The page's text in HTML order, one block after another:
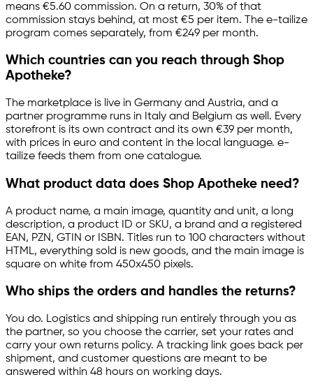
means €5.60 commission. On a return, 30% of that
commission stays behind, at most €5 per item. The e-tailize
program comes separately, from €249 per month.
Which countries can you reach through Shop
Apotheke?
The marketplace is live in Germany and Austria, and a
partner programme runs in Italy and Belgium as well. Every
storefront is its own contract and its own €39 per month,
with prices in euro and content in the local language. e-
tailize feeds them from one catalogue.
What product data does Shop Apotheke need?
A product name, a main image, quantity and unit, a long
description, a product ID or SKU, a brand and a registered
EAN, PZN, GTIN or ISBN. Titles run to 100 characters without
HTML, everything sold is new goods, and the main image is
square on white from 450x450 pixels.
Who ships the orders and handles the returns?
You do. Logistics and shipping run entirely through you as
the partner, so you choose the carrier, set your rates and
carry your own returns policy. A tracking link goes back per
shipment, and customer questions are meant to be
answered within 48 hours on working days.